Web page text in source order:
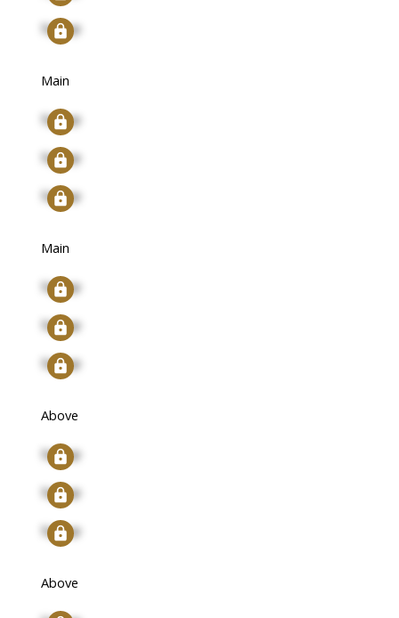
Signup
Main
Signup
Signup
Signup
Main
Signup
Signup
Signup
Above
Signup
Signup
Signup
Above